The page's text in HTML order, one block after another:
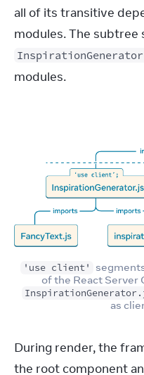
all of its transitive
modules.
'use client'
as
During render, the